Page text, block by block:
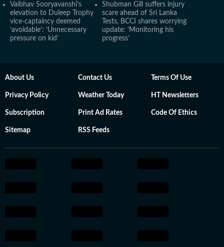
Vaibhav Sooryavanshi's
elevation to Duleep Trophy
vice-captaincy deemed
‘avoidable’: ‘Unnecessary
pressure on kid’
Shubman Gill suffers injury
scare ahead of Sri Lanka
Tests, BCCI shares worrying
update: ‘Monitoring his
progress’
About Us Contact Us Terms Of Use
Privacy Policy Weather Today HT Newsletters
Subscription Print Ad Rates Code Of Ethics
Sitemap RSS Feeds